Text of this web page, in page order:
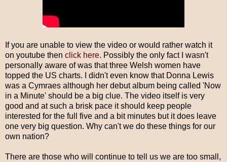
If you are unable to view the video or would rather watch it
on youtube then click here. Possibly the only fact I wasn't
personally aware of was that three Welsh women have
topped the US charts. I didn't even know that Donna Lewis
was a Cymraes although her debut album being called 'Now
in a Minute' should be a big clue. The video itself is very
good and at such a brisk pace it should keep people
interested for the full five and a bit minutes but it does leave
one very big question. Why can't we do these things for our
own nation?
There are those who will continue to tell us we are too small,